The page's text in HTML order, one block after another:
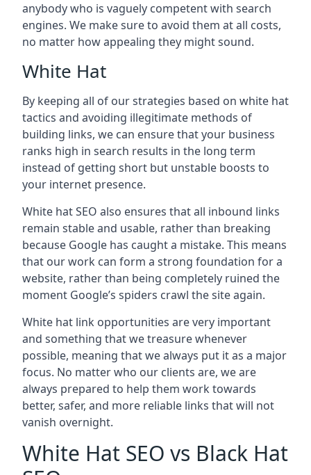
anybody who is vaguely competent with search
engines. We make sure to avoid them at all costs,
no matter how appealing they might sound.
White Hat
By keeping all of our strategies based on white hat
tactics and avoiding illegitimate methods of
building links, we can ensure that your business
ranks high in search results in the long term
instead of getting short but unstable boosts to
your internet presence.
White hat SEO also ensures that all inbound links
remain stable and usable, rather than breaking
because Google has caught a mistake. This means
that our work can form a strong foundation for a
website, rather than being completely ruined the
moment Google’s spiders crawl the site again.
White hat link opportunities are very important
and something that we treasure whenever
possible, meaning that we always put it as a major
focus. No matter who our clients are, we are
always prepared to help them work towards
better, safer, and more reliable links that will not
vanish overnight.
White Hat SEO vs Black Hat